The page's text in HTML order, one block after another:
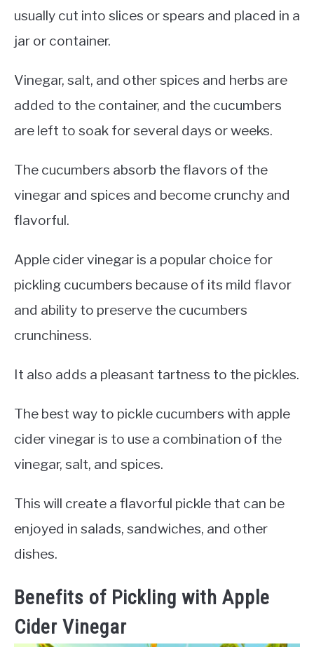
usually cut into slices or spears and placed in a
jar or container.
Vinegar, salt, and other spices and herbs are
added to the container, and the cucumbers
are left to soak for several days or weeks.
The cucumbers absorb the flavors of the
vinegar and spices and become crunchy and
flavorful.
Apple cider vinegar is a popular choice for
pickling cucumbers because of its mild flavor
and ability to preserve the cucumbers
crunchiness.
It also adds a pleasant tartness to the pickles.
The best way to pickle cucumbers with apple
cider vinegar is to use a combination of the
vinegar, salt, and spices.
This will create a flavorful pickle that can be
enjoyed in salads, sandwiches, and other
dishes.
Benefits of Pickling with Apple
Cider Vinegar